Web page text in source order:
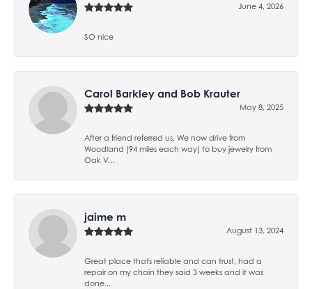
June 4, 2026
SO nice
Carol Barkley and Bob Krauter
May 8, 2025
After a friend referred us, We now drive from
Woodland (94 miles each way) to buy jewelry from
Oak V...
jaime m
August 13, 2024
Great place thats reliable and can trust, had a
repair on my chain they said 3 weeks and it was
done...